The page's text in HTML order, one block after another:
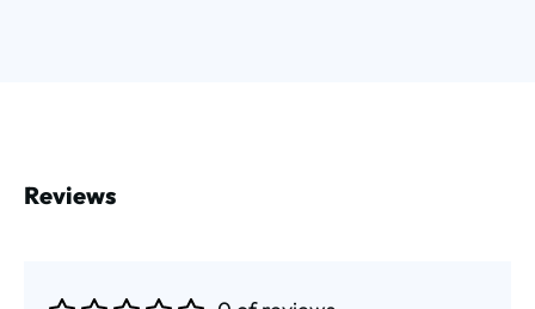
Reviews